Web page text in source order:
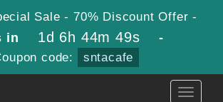
Sale - 70% Discount Offer -
in 1d 6h 44m 47s -
code: sntacafe
Toggle